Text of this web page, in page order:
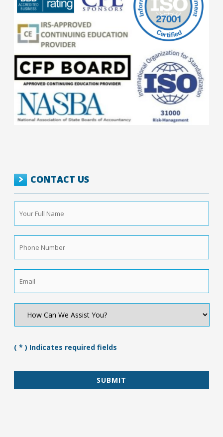
CONTACT US
Your
Full
Name *
Phone
Number *
How
We
You?
( * ) Indicates required fields